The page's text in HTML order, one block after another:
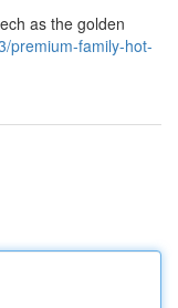
as the golden
premium-family-hot-